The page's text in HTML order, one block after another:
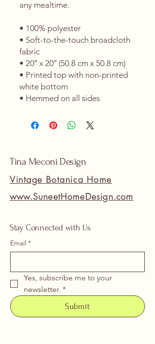
any mealtime.
• 100% polyester
• Soft-to-the-touch broadcloth
fabric
• 20″ x 20″ (50.8 cm x 50.8 cm)
• Printed top with non-printed
white bottom
• Hemmed on all sides
Tina Meconi Design
Vintage Botanica Home
www.SuneetHomeDesign.com
Stay Connected with Us
Email *
Yes, subscribe me to your
newsletter. *
Submit